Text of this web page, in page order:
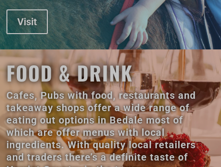
Visit
FOOD & DRINK
Cafes, Pubs with food, restaurants and
takeaway shops offer a wide range of
eating out options in Bedale most of
which are offer menus with local
ingredients. With quality local retailers
and traders there’s a definite taste of